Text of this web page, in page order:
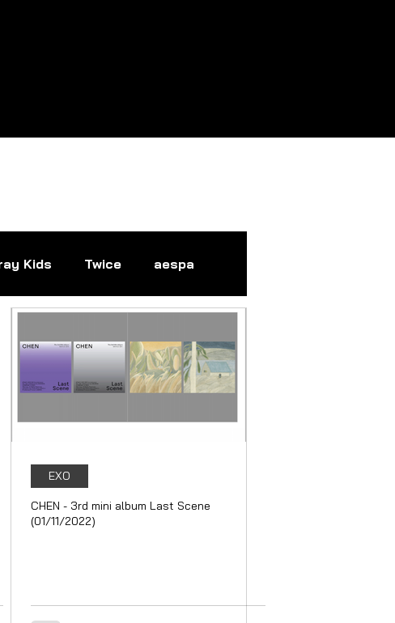
Kids Twice aespa
GI-DLE LOONA
EXO
CHEN - 3rd mini album Last Scene
(01/11/2022)